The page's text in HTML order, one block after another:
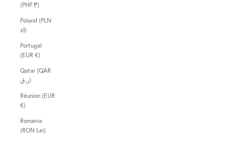
(PHP ₱)
Poland (PLN
zł)
Portugal
(EUR €)
Qatar (QAR
ر.ق)
Réunion (EUR
€)
Romania
(RON Lei)